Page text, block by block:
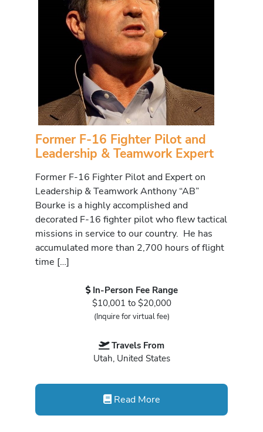
Former F-16 Fighter Pilot and
Leadership & Teamwork Expert
Former F-16 Fighter Pilot and Expert on
Leadership & Teamwork Anthony “AB”
Bourke is a highly accomplished and
decorated F-16 fighter pilot who flew tactical
missions in service to our country. He has
accumulated more than 2,700 hours of flight
time […]
In-Person Fee Range
$10,001 to $20,000
(Inquire for virtual fee)
Travels From
Utah, United States
Read More